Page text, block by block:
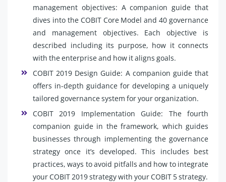
management objectives: A companion guide that
dives into the COBIT Core Model and 40 governance
and management objectives. Each objective is
described including its purpose, how it connects
with the enterprise and how it aligns goals.
COBIT 2019 Design Guide: A companion guide that
offers in-depth guidance for developing a uniquely
tailored governance system for your organization.
COBIT 2019 Implementation Guide: The fourth
companion guide in the framework, which guides
businesses through implementing the governance
strategy once it’s developed. This includes best
practices, ways to avoid pitfalls and how to integrate
your COBIT 2019 strategy with your COBIT 5 strategy.